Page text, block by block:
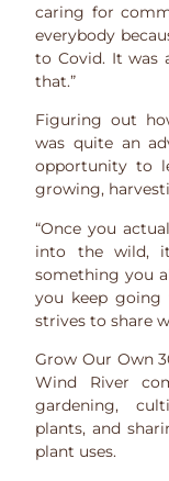
caring for
everybody
to Covid. It was
that.”
Figuring out
was quite an
opportunity to
growing,
“Once you
into the wild,
something you
you keep going
strives to share
Grow Our Own
Wind River
gardening,
plants, and
plant uses.